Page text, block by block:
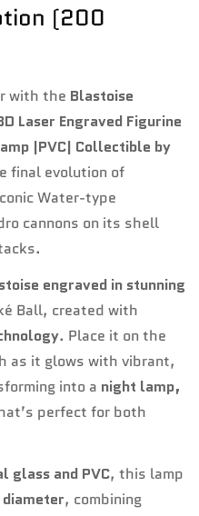
(200
with the Blastoise
Laser Engraved Figurine
|PVC| Collectible by
final evolution of
Water-type
cannons on its shell
engraved in stunning
Ball, created with
. Place it on the
as it glows with vibrant,
into a night lamp,
perfect for both
glass and PVC, this lamp
, combining
age
old or older?
Yes, I am